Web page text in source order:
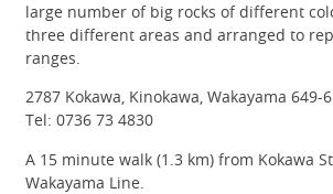
large number of big rocks of different
three different areas and arranged to
ranges.
2787 Kokawa, Kinokawa, Wakayama 649-
Tel: 0736 73 4830
A 15 minute walk (1.3 km) from Kokawa
Wakayama Line.